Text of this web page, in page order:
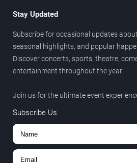
Stay Updated
Subscribe for occasional updates
seasonal highlights, and popular
Discover concerts, sports, theatre,
entertainment throughout the year.
Join us for the ultimate event
Subscribe Us